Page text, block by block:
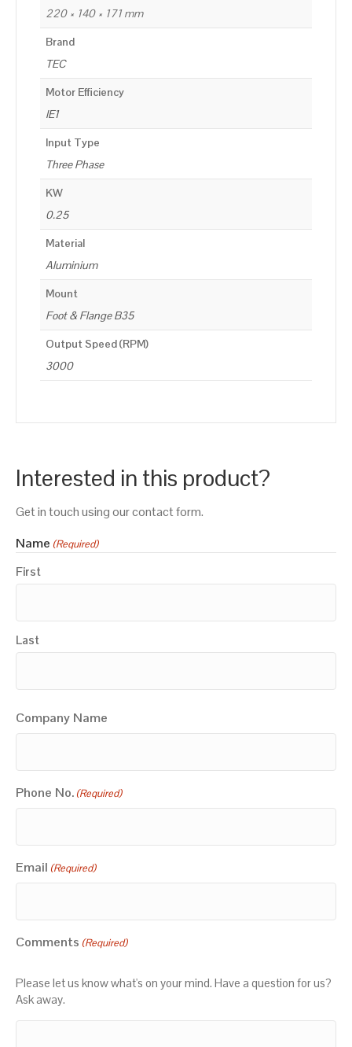
220 × 140 × 171 mm
Brand
TEC
Motor Efficiency
IE1
Input Type
Three Phase
KW
0.25
Material
Aluminium
Mount
Foot & Flange B35
Output Speed (RPM)
3000
Interested in this product?
Get in touch using our contact form.
Name (Required)
First
Last
Company Name
Phone No. (Required)
Email (Required)
Comments (Required)
Please let us know what's on your mind. Have a question for us?
Ask away.